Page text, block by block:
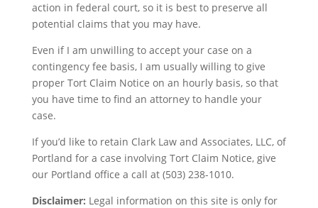
action in federal court, so it is best to preserve all
potential claims that you may have.
Even if I am unwilling to accept your case on a
contingency fee basis, I am usually willing to give
proper Tort Claim Notice on an hourly basis, so that
you have time to find an attorney to handle your
case.
If you’d like to retain Clark Law and Associates, LLC, of
Portland for a case involving Tort Claim Notice, give
our Portland office a call at (503) 238-1010.
Disclaimer: Legal information on this site is only for